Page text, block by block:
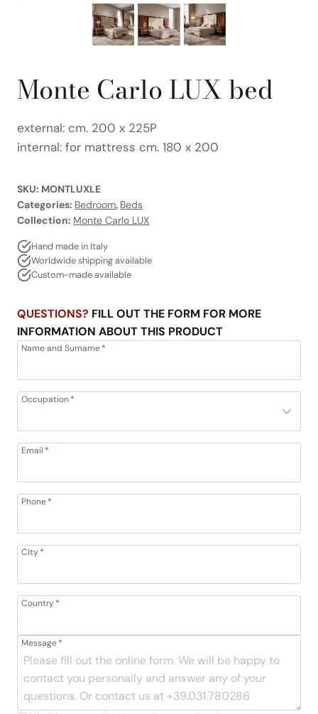
Monte Carlo LUX bed
external: cm. 200 x 225P
internal: for mattress cm. 180 x 200
SKU: MONTLUXLE
Categories: Bedroom, Beds
Collection: Monte Carlo LUX
Hand made in Italy
Worldwide shipping available
Custom-made available
QUESTIONS? FILL OUT THE FORM FOR MORE
INFORMATION ABOUT THIS PRODUCT
Name and Surname*
Occupation*
Email *
Phone*
City*
Country*
Message*